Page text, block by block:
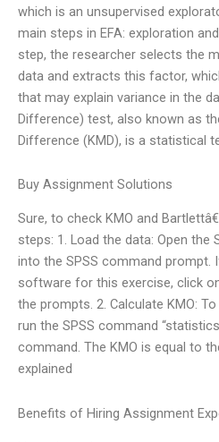
which is an unsupervised
main steps in EFA: exploration
step, the researcher selects the
data and extracts this factor,
that may explain variance in the
Difference) test, also known as
Difference (KMD), is a statistical
Buy Assignment Solutions
Sure, to check KMO and
steps: 1. Load the data: Open the
into the SPSS command prompt.
software for this exercise, click
the prompts. 2. Calculate KMO:
run the SPSS command “statistics
command. The KMO is equal to
explained
Benefits of Hiring Assignment